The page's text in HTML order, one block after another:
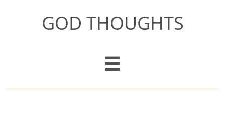
GOD THOUGHTS
